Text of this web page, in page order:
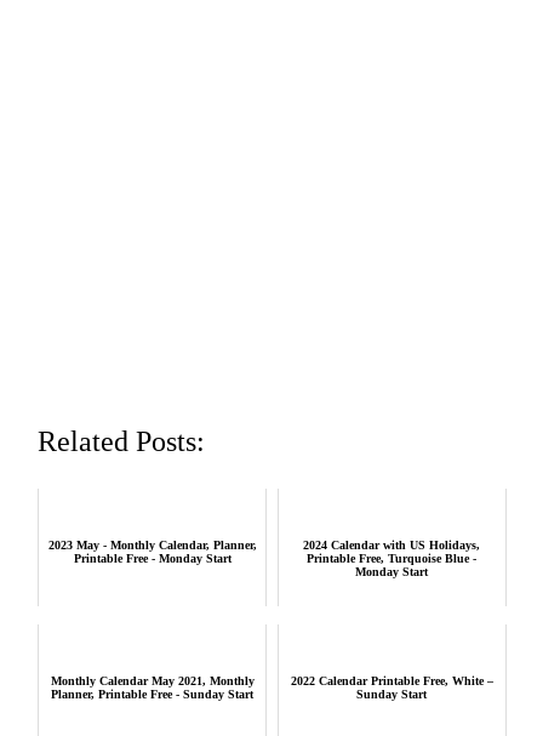
Related Posts:
2023 May - Monthly Calendar, Planner,
Printable Free - Monday Start
2024 Calendar with US Holidays,
Printable Free, Turquoise Blue -
Monday Start
Monthly Calendar May 2021, Monthly
Planner, Printable Free - Sunday Start
2022 Calendar Printable Free, White –
Sunday Start